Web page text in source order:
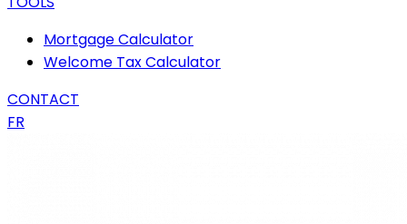
Mortgage Calculator
Welcome Tax Calculator
CONTACT
FR